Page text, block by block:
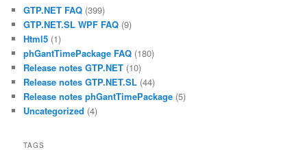
GTP.NET FAQ (399)
GTP.NET.SL WPF FAQ (9)
Html5 (1)
phGantTimePackage FAQ (180)
Release notes GTP.NET (10)
Release notes GTP.NET.SL (44)
Release notes phGantTimePackage (5)
Uncategorized (4)
TAGS